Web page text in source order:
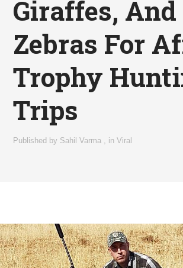
Giraffes, And
Zebras For
Trophy
Trips
Published by Sahil Varma inViral